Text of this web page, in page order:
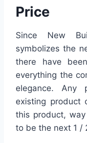
Price
Since New
symbolizes the
there have
everything the
elegance.
existing product
this product,
to be the next 1 /